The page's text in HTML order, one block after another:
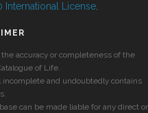
International License
accuracy or completeness of the
of Life.
and undoubtedly contains
can be made liable for any direct or